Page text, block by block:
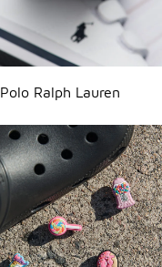
Polo Ralph Lauren